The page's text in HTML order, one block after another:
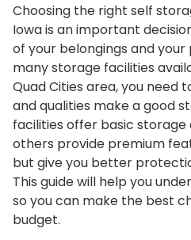
Choosing the right self
Iowa is an important
of your belongings and
many storage facilities
Quad Cities area, you need
and qualities make a good
facilities offer basic storage
others provide premium
but give you better
This guide will help you
so you can make the best
budget.